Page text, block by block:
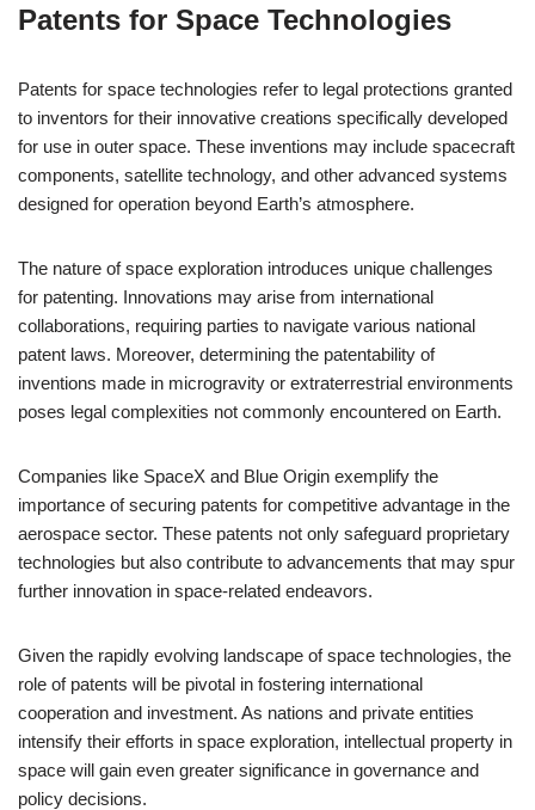
Patents for Space Technologies
Patents for space technologies refer to legal protections granted
to inventors for their innovative creations specifically developed
for use in outer space. These inventions may include spacecraft
components, satellite technology, and other advanced systems
designed for operation beyond Earth’s atmosphere.
The nature of space exploration introduces unique challenges
for patenting. Innovations may arise from international
collaborations, requiring parties to navigate various national
patent laws. Moreover, determining the patentability of
inventions made in microgravity or extraterrestrial environments
poses legal complexities not commonly encountered on Earth.
Companies like SpaceX and Blue Origin exemplify the
importance of securing patents for competitive advantage in the
aerospace sector. These patents not only safeguard proprietary
technologies but also contribute to advancements that may spur
further innovation in space-related endeavors.
Given the rapidly evolving landscape of space technologies, the
role of patents will be pivotal in fostering international
cooperation and investment. As nations and private entities
intensify their efforts in space exploration, intellectual property in
space will gain even greater significance in governance and
policy decisions.